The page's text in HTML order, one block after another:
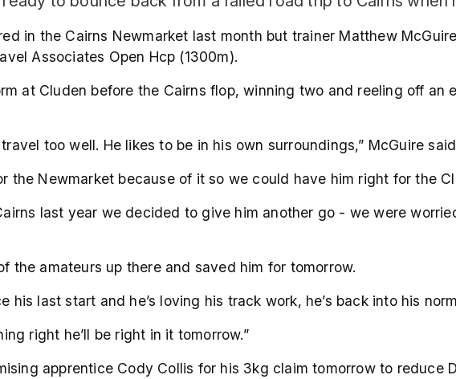
in the Cairns Newmarket last month but trainer Matthew
Associates Open Hcp (1300m).
at Cluden before the Cairns flop, winning two and reeling off
too well. He likes to be in his own surroundings,” McGuire
the Newmarket because of it so we could have him right for the
last year we decided to give him another go - we were
the amateurs up there and saved him for tomorrow.
his last start and he’s loving his track work, he’s back into his
right he’ll be right in it tomorrow.”
apprentice Cody Collis for his 3kg claim tomorrow to reduce